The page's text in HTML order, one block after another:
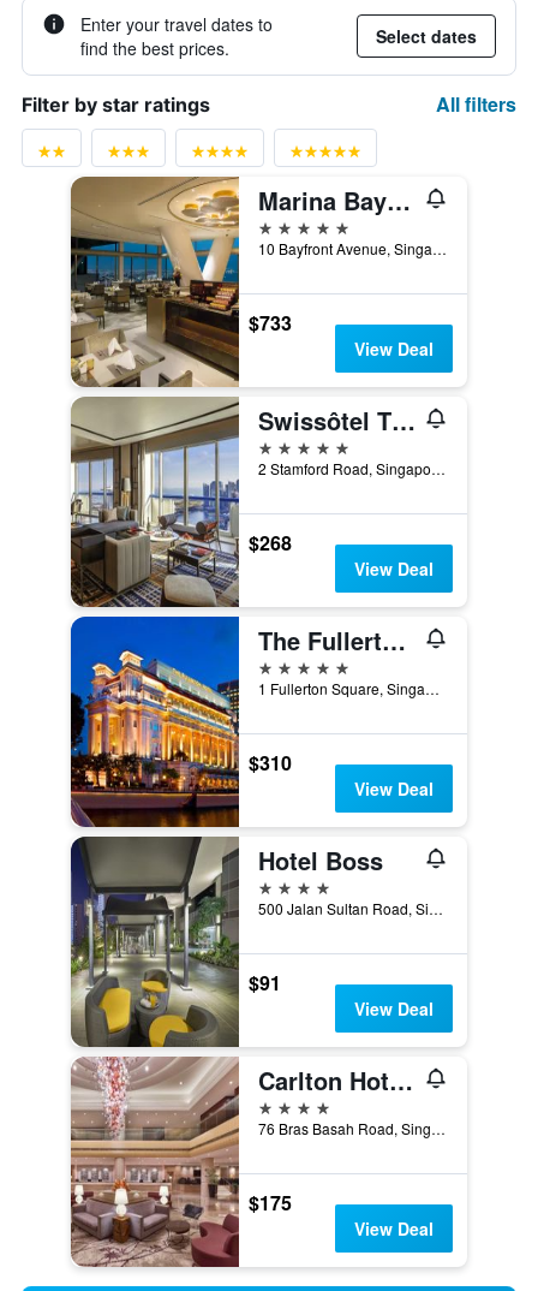
Enter your travel dates to
find the best prices.
Select dates
Filter by star ratings All filters
Marina Bay Sands
5 stars
10 Bayfront Avenue, Singapore, Singapore
$733
View Deal
Swissôtel The Stamford Singapore
5 stars
2 Stamford Road, Singapore, Singapore
$268
View Deal
The Fullerton Hotel Singapore
5 stars
1 Fullerton Square, Singapore, Singapore
$310
View Deal
Hotel Boss
4 stars
500 Jalan Sultan Road, Singapore, Singapore
$91
View Deal
Carlton Hotel Singapore
4 stars
76 Bras Basah Road, Singapore, Singapore
$175
View Deal